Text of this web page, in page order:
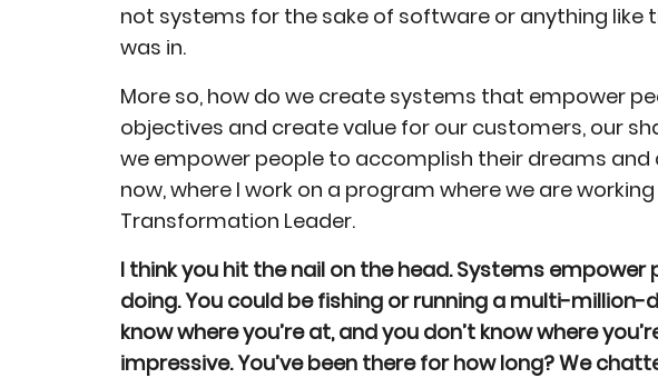
not systems for the sake of software or anything
was in.
More so, how do we create systems that empower
objectives and create value for our customers, our
we empower people to accomplish their dreams and
now, where I work on a program where we are
Transformation Leader.
I think you hit the nail on the head. Systems empower
doing. You could be fishing or running a multi-million-
know where you’re at, and you don’t know where
impressive. You’ve been there for how long? We